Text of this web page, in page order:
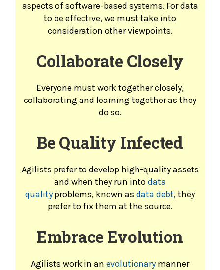
aspects of software-based systems. For data
to be effective, we must take into
consideration other viewpoints.
Collaborate Closely
Everyone must work together closely,
collaborating and learning together as they
do so.
Be Quality Infected
Agilists prefer to develop high-quality assets
and when they run intodata
quality problems, known as data debt, they
prefer to fix them at the source.
Embrace Evolution
Agilists work in an evolutionary manner